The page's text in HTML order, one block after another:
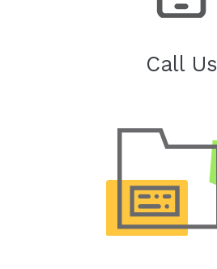
Call Us